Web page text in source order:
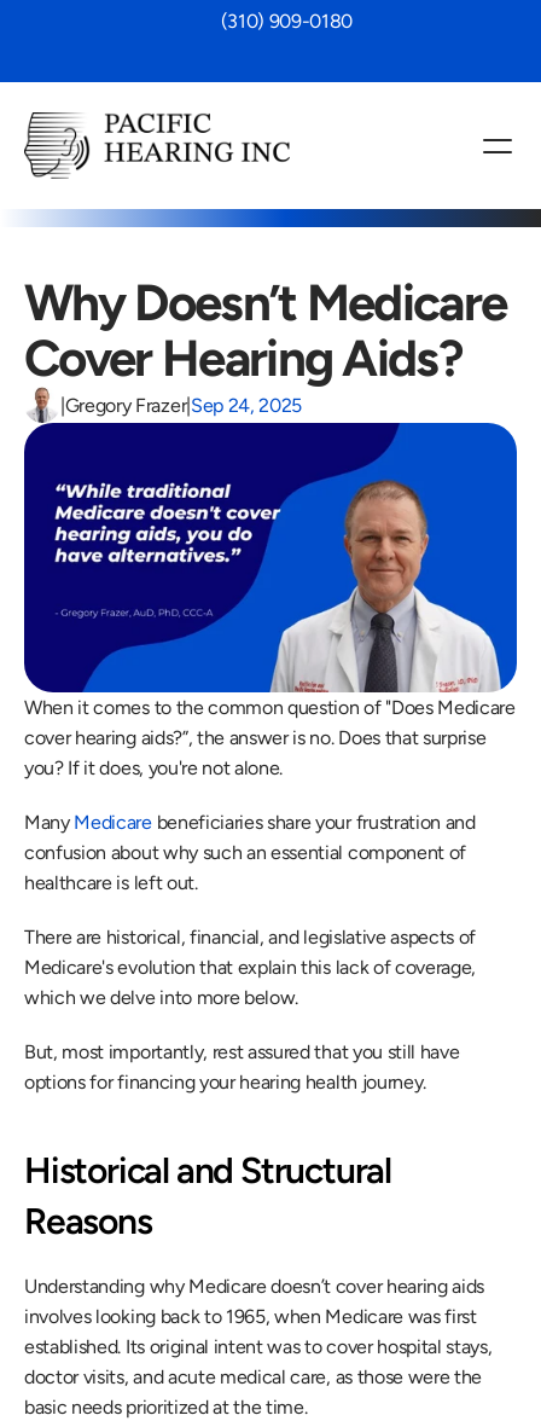
(310) 909-0180
Why Doesn’t Medicare
Cover Hearing Aids?
|Gregory Frazer|Sep 24, 2025
When it comes to the common question of "Does Medicare
cover hearing aids?”, the answer is no. Does that surprise
you? If it does, you're not alone.
Many Medicare beneficiaries share your frustration and
confusion about why such an essential component of
healthcare is left out.
There are historical, financial, and legislative aspects of
Medicare's evolution that explain this lack of coverage,
which we delve into more below.
But, most importantly, rest assured that you still have
options for financing your hearing health journey.
Historical and Structural
Reasons
Understanding why Medicare doesn’t cover hearing aids
involves looking back to 1965, when Medicare was first
established. Its original intent was to cover hospital stays,
doctor visits, and acute medical care, as those were the
basic needs prioritized at the time.